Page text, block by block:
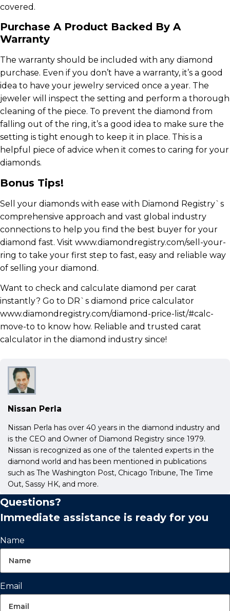
covered.
Purchase A Product Backed By A
Warranty
The warranty should be included with any diamond
purchase. Even if you don’t have a warranty, it’s a good
idea to have your jewelry serviced once a year. The
jeweler will inspect the setting and perform a thorough
cleaning of the piece. To prevent the diamond from
falling out of the ring, it’s a good idea to make sure the
setting is tight enough to keep it in place. This is a
helpful piece of advice when it comes to caring for your
diamonds.
Bonus Tips!
Sell your diamonds with ease with Diamond Registry`s
comprehensive approach and vast global industry
connections to help you find the best buyer for your
diamond fast. Visit www.diamondregistry.com/sell-your-
ring to take your first step to fast, easy and reliable way
of selling your diamond.
Want to check and calculate diamond per carat
instantly? Go to DR`s diamond price calculator
www.diamondregistry.com/diamond-price-list/#calc-
move-to to know how. Reliable and trusted carat
calculator in the diamond industry since!
Nissan Perla
Nissan Perla has over 40 years in the diamond industry and
is the CEO and Owner of Diamond Registry since 1979.
Nissan is recognized as one of the talented experts in the
diamond world and has been mentioned in publications
such as The Washington Post, Chicago Tribune, The Time
Out, Sassy HK, and more.
Questions?
Immediate assistance is ready for you
Name
Email